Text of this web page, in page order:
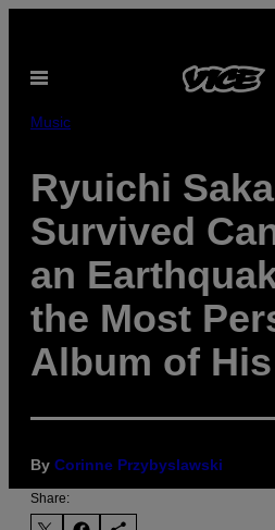
content
Open
Music
Ryuichi
Survived
an
the Most
Album of
By Corinne Przybyslawski
Share: